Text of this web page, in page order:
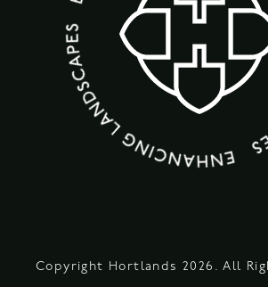
Copyright Hortlands 2026. All